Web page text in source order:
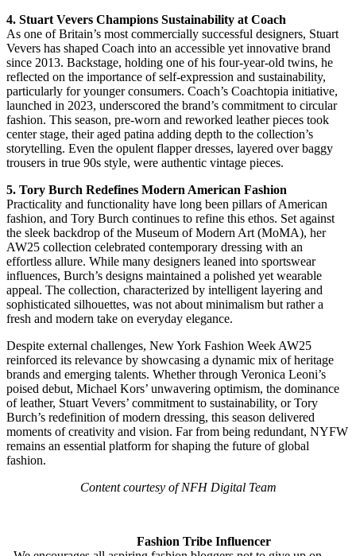
4. Stuart Vevers Champions Sustainability at Coach
As one of Britain’s most commercially successful designers, Stuart
Vevers has shaped Coach into an accessible yet innovative brand
since 2013. Backstage, holding one of his four-year-old twins, he
reflected on the importance of self-expression and sustainability,
particularly for younger consumers. Coach’s Coachtopia initiative,
launched in 2023, underscored the brand’s commitment to circular
fashion. This season, pre-worn and reworked leather pieces took
center stage, their aged patina adding depth to the collection’s
storytelling. Even the opulent flapper dresses, layered over baggy
trousers in true 90s style, were authentic vintage pieces.
5. Tory Burch Redefines Modern American Fashion
Practicality and functionality have long been pillars of American
fashion, and Tory Burch continues to refine this ethos. Set against
the sleek backdrop of the Museum of Modern Art (MoMA), her
AW25 collection celebrated contemporary dressing with an
effortless allure. While many designers leaned into sportswear
influences, Burch’s designs maintained a polished yet wearable
appeal. The collection, characterized by intelligent layering and
sophisticated silhouettes, was not about minimalism but rather a
fresh and modern take on everyday elegance.
Despite external challenges, New York Fashion Week AW25
reinforced its relevance by showcasing a dynamic mix of heritage
brands and emerging talents. Whether through Veronica Leoni’s
poised debut, Michael Kors’ unwavering optimism, the dominance
of leather, Stuart Vevers’ commitment to sustainability, or Tory
Burch’s redefinition of modern dressing, this season delivered
moments of creativity and vision. Far from being redundant, NYFW
remains an essential platform for shaping the future of global
fashion.
Content courtesy of NFH Digital Team
Fashion Tribe Influencer